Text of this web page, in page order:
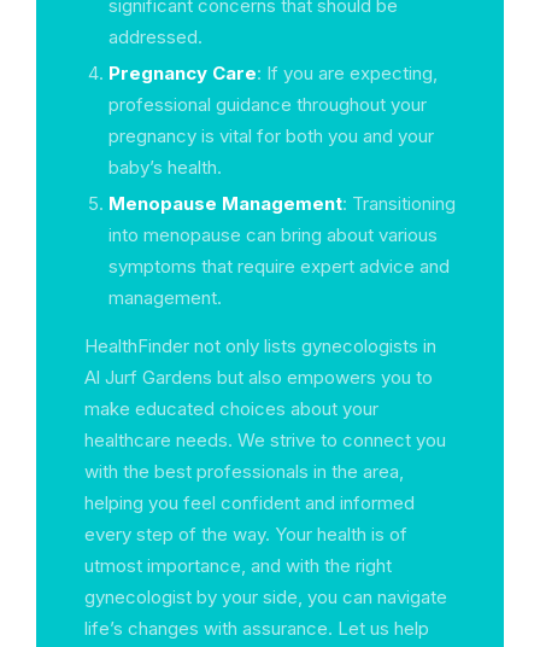
significant concerns that should be
addressed.
Pregnancy Care: If you are expecting,
professional guidance throughout your
pregnancy is vital for both you and your
baby’s health.
Menopause Management: Transitioning
into menopause can bring about various
symptoms that require expert advice and
management.
HealthFinder not only lists gynecologists in
Al Jurf Gardens but also empowers you to
make educated choices about your
healthcare needs. We strive to connect you
with the best professionals in the area,
helping you feel confident and informed
every step of the way. Your health is of
utmost importance, and with the right
gynecologist by your side, you can navigate
life’s changes with assurance. Let us help